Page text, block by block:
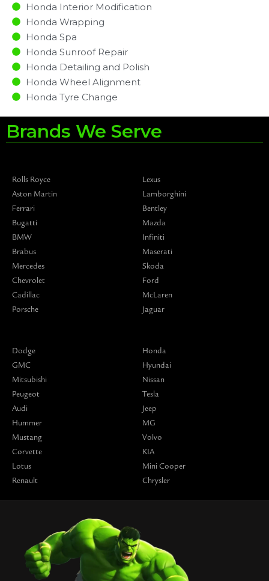
Honda Interior Modification
Honda Wrapping
Honda Spa
Honda Sunroof Repair
Honda Detailing and Polish
Honda Wheel Alignment
Honda Tyre Change
Brands We Serve
Rolls Royce
Aston Martin
Ferrari
Bugatti
BMW
Brabus
Mercedes
Chevrolet
Cadillac
Porsche
Lexus
Lamborghini
Bentley
Mazda
Infiniti
Maserati
Skoda
Ford
McLaren
Jaguar
Dodge
GMC
Mitsubishi
Peugeot
Audi
Hummer
Mustang
Corvette
Lotus
Renault
Honda
Hyundai
Nissan
Tesla
Jeep
MG
Volvo
KIA
Mini Cooper
Chrysler